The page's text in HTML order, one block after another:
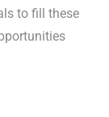
to fill these